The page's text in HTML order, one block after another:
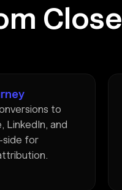
Close
to
LinkedIn, and
side for